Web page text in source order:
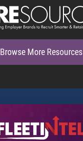
Browse More Resources